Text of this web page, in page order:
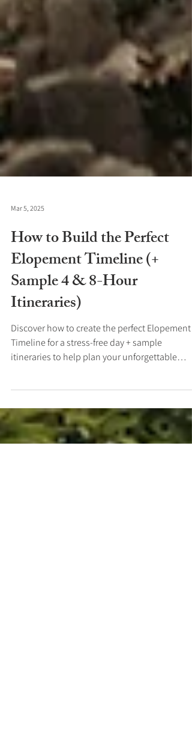
Mar 5, 2025
How to Build the Perfect
Elopement Timeline (+
Sample 4 & 8-Hour
Itineraries)
Timeline for a stress-free day + sample
Elopement.